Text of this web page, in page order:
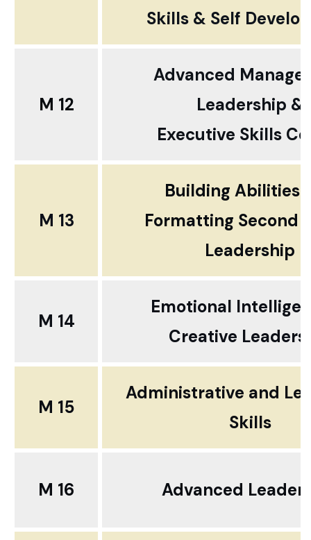
Skills & Self
M 12
Advanced
Leadership &
Executive Skills
M 13
Building Abilities
Formatting Second
Leadership
M 14
Emotional
Creative
M 15
Administrative and
Skills
M 16 Advanced